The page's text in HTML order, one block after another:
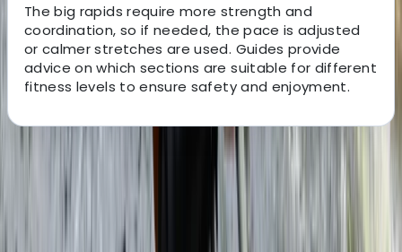
The big rapids require more strength and
coordination, so if needed, the pace is adjusted
or calmer stretches are used. Guides provide
advice on which sections are suitable for different
fitness levels to ensure safety and enjoyment.
About the centre
About Haward's Centre